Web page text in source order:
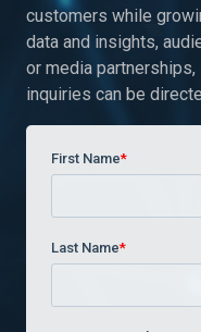
customers while
data and insights,
or media partnerships,
inquiries can be